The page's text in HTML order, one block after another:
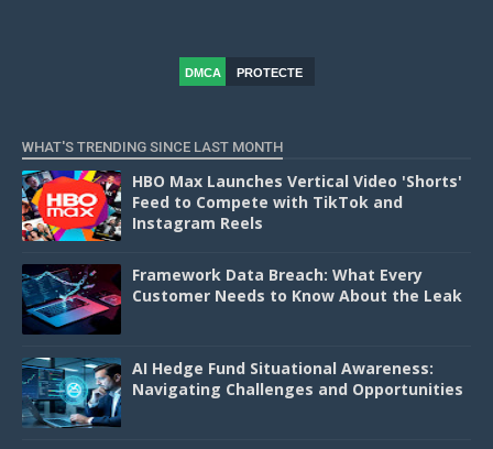
DMCA
PROTECTE
WHAT'S TRENDING SINCE LAST MONTH
HBO Max Launches Vertical Video 'Shorts'
Feed to Compete with TikTok and
Instagram Reels
Framework Data Breach: What Every
Customer Needs to Know About the Leak
AI Hedge Fund Situational Awareness:
Navigating Challenges and Opportunities